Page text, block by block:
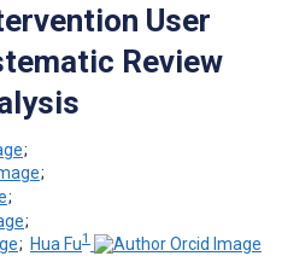
User
Review
;
;
;
;
; Hua Fu1